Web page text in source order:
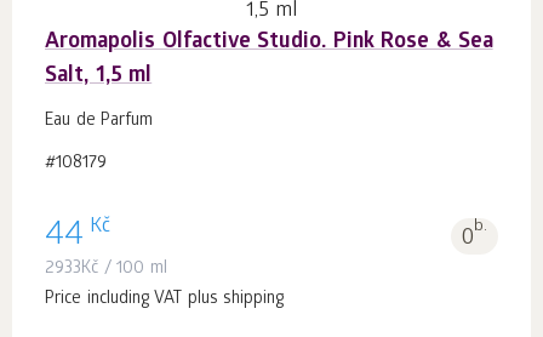
Aromapolis Olfactive Studio. Pink Rose & Sea
Salt, 1,5 ml
Eau de Parfum
#108179
44 Kč 0b.
2933Kč / 100 ml
Price including VAT plus shipping